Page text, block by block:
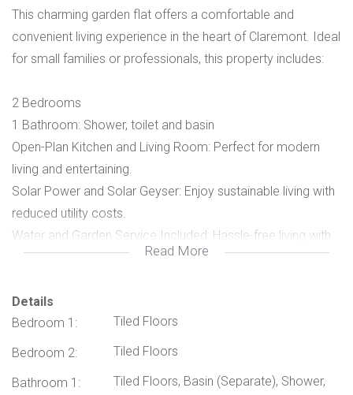
This charming garden flat offers a comfortable and
convenient living experience in the heart of Claremont. Ideal
for small families or professionals, this property includes:
2 Bedrooms
1 Bathroom: Shower, toilet and basin
Open-Plan Kitchen and Living Room: Perfect for modern
living and entertaining.
Solar Power and Solar Geyser: Enjoy sustainable living with
reduced utility costs.
Water and Garden Service Included: Hassle-free living with
these essential services covered.
Parking: Secure parking space for 1 vehicle.
Max Occupancy: Suitable for up to 4 persons.
The garden flat also boasts a tranquil outdoor area, perfect
Read More
Details
Bedroom 1:
Tiled Floors
Bedroom 2: Tiled Floors
Bathroom 1:
Tiled Floors, Basin (Separate), Shower,